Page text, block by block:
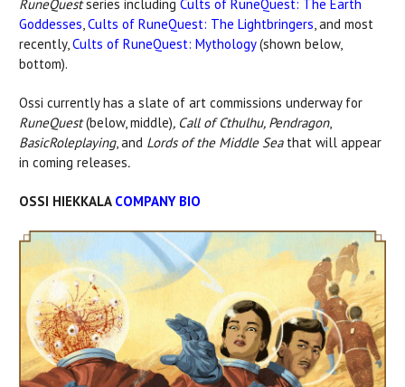
RuneQuestseries including Cults of RuneQuest: The Earth
Goddesses,Cults of RuneQuest: The Lightbringers, and most
recently,Cults of RuneQuest: Mythology(shown below,
bottom).
Ossi currently has a slate of art commissions underway for
RuneQuest(below, middle), Call of Cthulhu, Pendragon,
BasicRoleplaying, and Lords of the Middle Sea that will appear
in coming releases.
OSSI HIEKKALA COMPANY BIO